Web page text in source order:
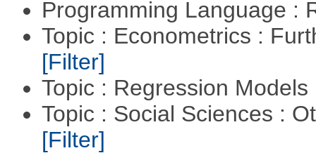
Programming Language :
Topic : Econometrics :
[Filter]
Topic : Regression Models
Topic : Social Sciences :
[Filter]